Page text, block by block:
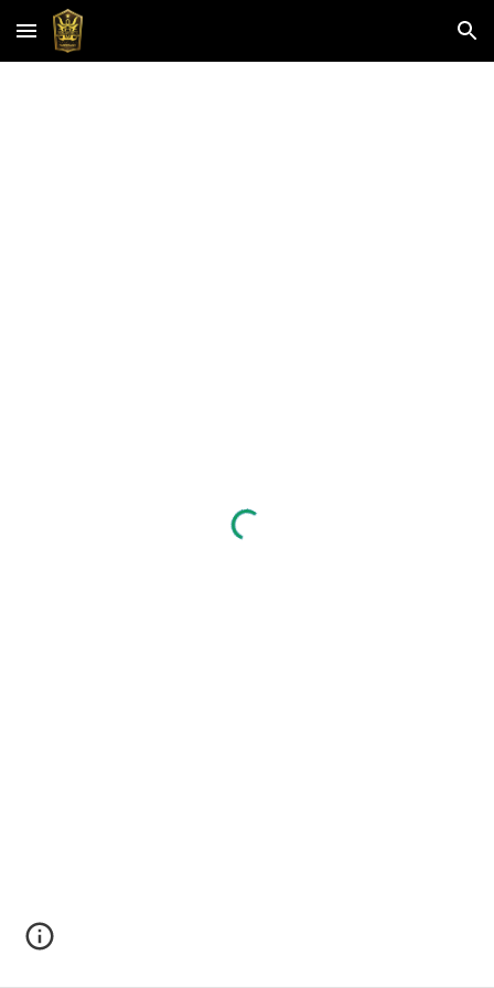
Skip to main content Skip to navigation